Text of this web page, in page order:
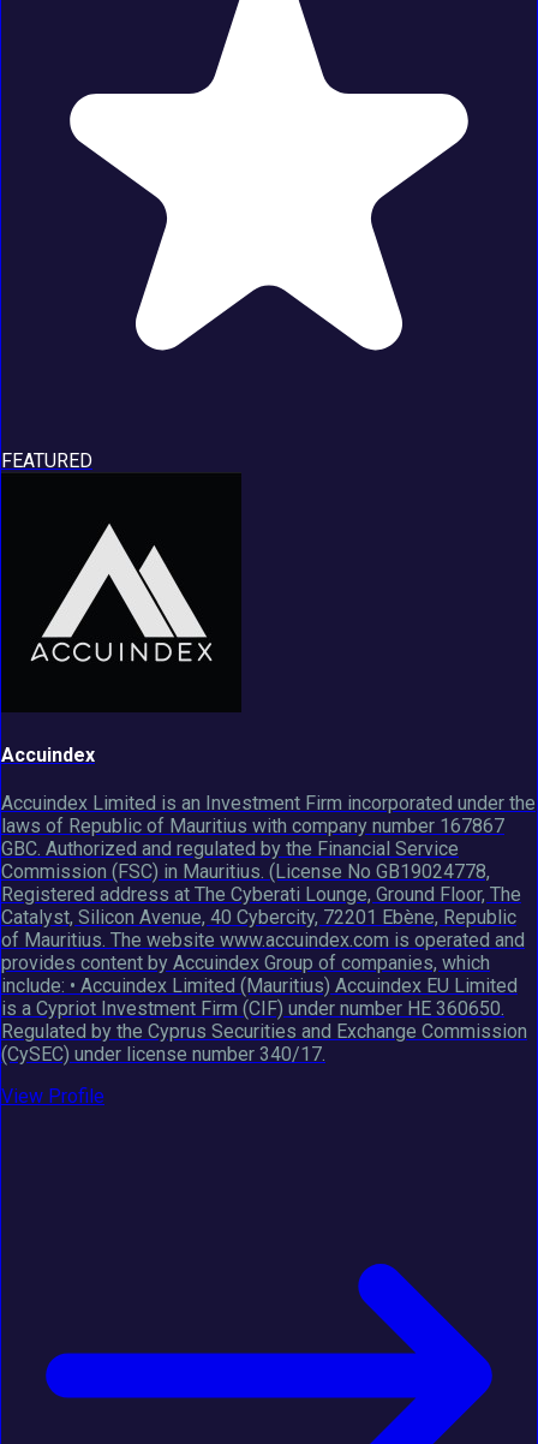
FEATURED
Accuindex
Accuindex Limited is an Investment Firm incorporated under the
laws of Republic of Mauritius with company number 167867
GBC. Authorized and regulated by the Financial Service
Commission (FSC) in Mauritius. (License No GB19024778,
Registered address at The Cyberati Lounge, Ground Floor, The
Catalyst, Silicon Avenue, 40 Cybercity, 72201 Ebène, Republic
of Mauritius. The website www.accuindex.com is operated and
provides content by Accuindex Group of companies, which
include: • Accuindex Limited (Mauritius) Accuindex EU Limited
is a Cypriot Investment Firm (CIF) under number HE 360650.
Regulated by the Cyprus Securities and Exchange Commission
(CySEC) under license number 340/17.
View Profile